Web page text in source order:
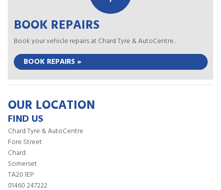
BOOK REPAIRS
Book your vehicle repairs at Chard Tyre & AutoCentre...
BOOK REPAIRS »
OUR LOCATION
FIND US
Chard Tyre & AutoCentre
Fore Street
Chard
Somerset
TA20 1EP
01460 247222